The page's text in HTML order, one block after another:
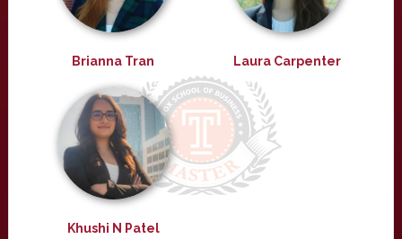
Brianna Tran Laura Carpenter
Khushi N Patel